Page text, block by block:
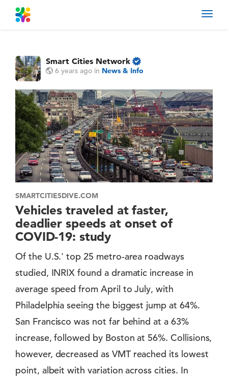
Smart Cities Network
6 years ago in News & Info
SMARTCITIESDIVE.COM
Vehicles traveled at faster,
deadlier speeds at onset of
COVID-19: study
Of the U.S.' top 25 metro-area roadways
studied, INRIX found a dramatic increase in
average speed from April to July, with
Philadelphia seeing the biggest jump at 64%.
San Francisco was not far behind at a 63%
increase, followed by Boston at 56%. Collisions,
however, decreased as VMT reached its lowest
point, albeit with variation across cities. In